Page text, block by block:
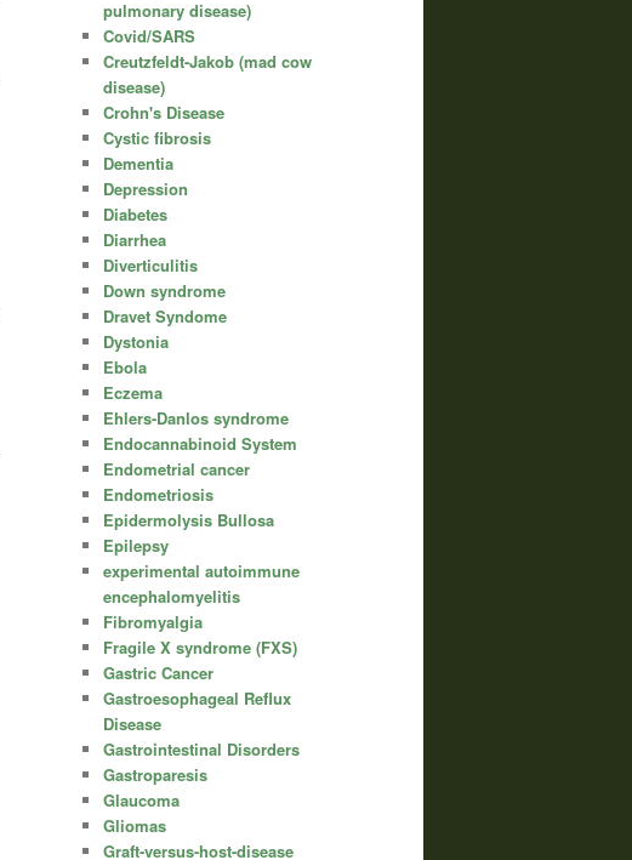
pulmonary disease)
Covid/SARS
Creutzfeldt-Jakob (mad cow
disease)
Crohn's Disease
Cystic fibrosis
Dementia
Depression
Diabetes
Diarrhea
Diverticulitis
Down syndrome
Dravet Syndome
Dystonia
Ebola
Eczema
Ehlers-Danlos syndrome
Endocannabinoid System
Endometrial cancer
Endometriosis
Epidermolysis Bullosa
Epilepsy
experimental autoimmune
encephalomyelitis
Fibromyalgia
Fragile X syndrome (FXS)
Gastric Cancer
Gastroesophageal Reflux
Disease
Gastrointestinal Disorders
Gastroparesis
Glaucoma
Gliomas
Graft-versus-host-disease